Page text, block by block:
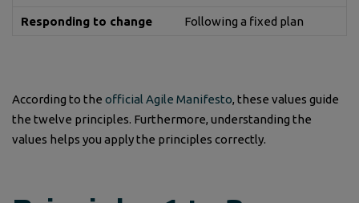
Responding to change Following a fixed plan
According to the official Agile Manifesto, these values guide
the twelve principles. Furthermore, understanding the
values helps you apply the principles correctly.